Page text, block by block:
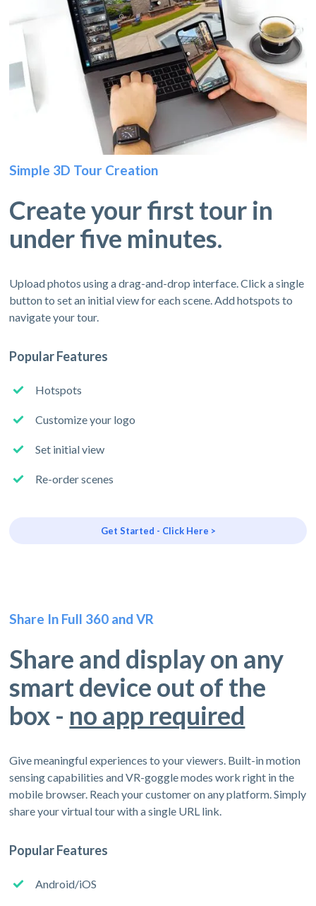
Simple 3D Tour Creation
Create your first tour in
under five minutes.
Upload photos using a drag-and-drop interface. Click a single
button to set an initial view for each scene. Add hotspots to
navigate your tour.
Popular Features
Hotspots
Customize your logo
Set initial view
Re-order scenes
Get Started - Click Here >
Share In Full 360 and VR
Share and display on any
smart device out of the
box - no app required
Give meaningful experiences to your viewers. Built-in motion
sensing capabilities and VR-goggle modes work right in the
mobile browser. Reach your customer on any platform. Simply
share your virtual tour with a single URL link.
Popular Features
Android/iOS